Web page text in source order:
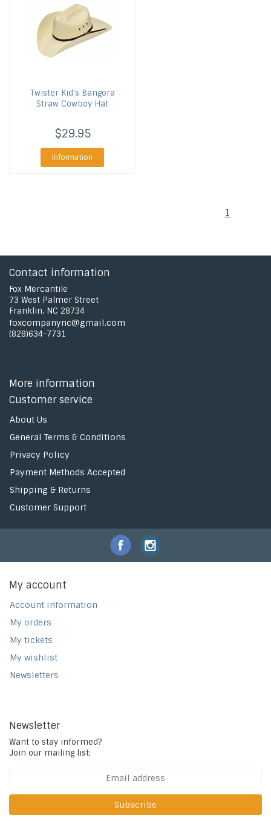
TwisterKid's Bangora
Straw Cowboy Hat
$29.95
Information
1
Contact information
Fox Mercantile
73 West Palmer Street
Franklin, NC 28734
foxcompanync@gmail.com
(828)634-7731
More information
Customer service
About Us
General Terms & Conditions
Privacy Policy
Payment Methods Accepted
Shipping & Returns
Customer Support
My account
Account information
My orders
My tickets
My wishlist
Newsletters
Newsletter
Want to stay informed?
Join our mailing list:
Subscribe